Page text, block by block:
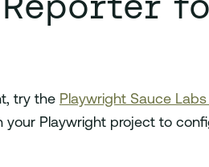
try the Playwright Sauce
your Playwright project to